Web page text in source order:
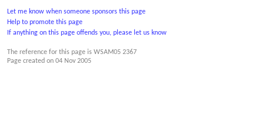
Let me know when someone sponsors this page
Help to promote this page
If anything on this page offends you, please let us know
The reference for this page is WSAM05 2367
Page created on 04 Nov 2005